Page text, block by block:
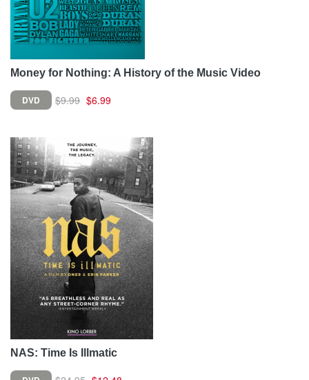
Money for Nothing: A History of the Music Video
DVD $9.99 $6.99
NAS: Time Is Illmatic